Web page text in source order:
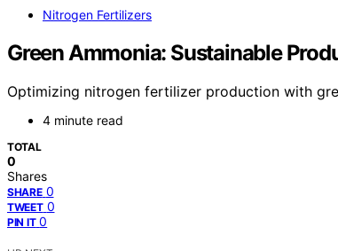
Nitrogen Fertilizers
Green Ammonia: Sustainable
Optimizing nitrogen fertilizer production with
4 minute read
TOTAL
0
Shares
SHARE 0
TWEET 0
PIN IT 0